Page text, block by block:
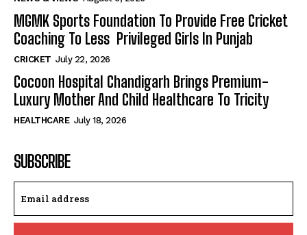
MGMK Sports Foundation To Provide Free Cricket
Coaching To Less Privileged Girls In Punjab
CRICKET July 22, 2026
Cocoon Hospital Chandigarh Brings Premium-
Luxury Mother And Child Healthcare To Tricity
HEALTHCARE July 18, 2026
SUBSCRIBE